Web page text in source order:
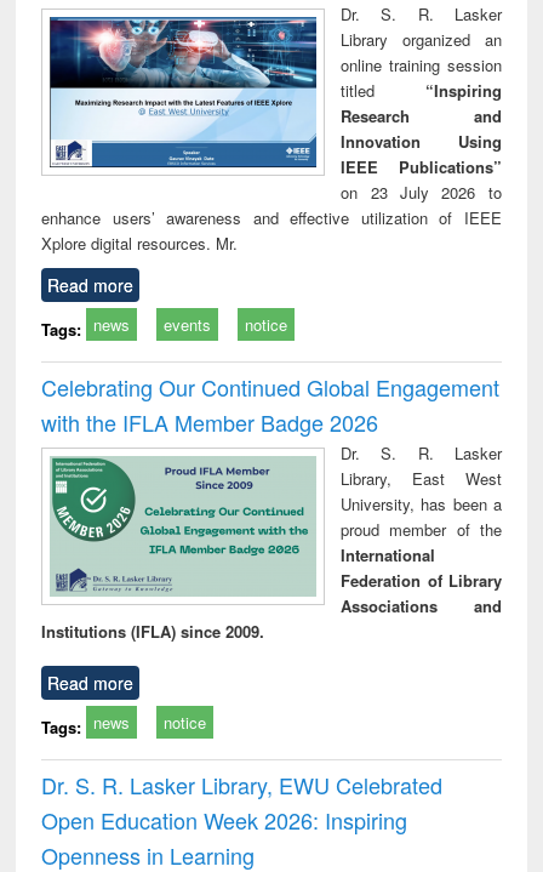
Dr. S. R. Lasker
Library organized an
online training session
titled “Inspiring
Research and
Innovation Using
IEEE Publications”
on 23 July 2026 to
enhance users’ awareness and effective utilization of IEEE
Xplore digital resources. Mr.
Read more
Tags: news events notice
Celebrating Our Continued Global Engagement
with the IFLA Member Badge 2026
Dr. S. R. Lasker
Library, East West
University, has been a
proud member of the
International
Federation of Library
Associations and
Institutions (IFLA) since 2009.
Read more
Tags: news notice
Dr. S. R. Lasker Library, EWU Celebrated
Open Education Week 2026: Inspiring
Openness in Learning